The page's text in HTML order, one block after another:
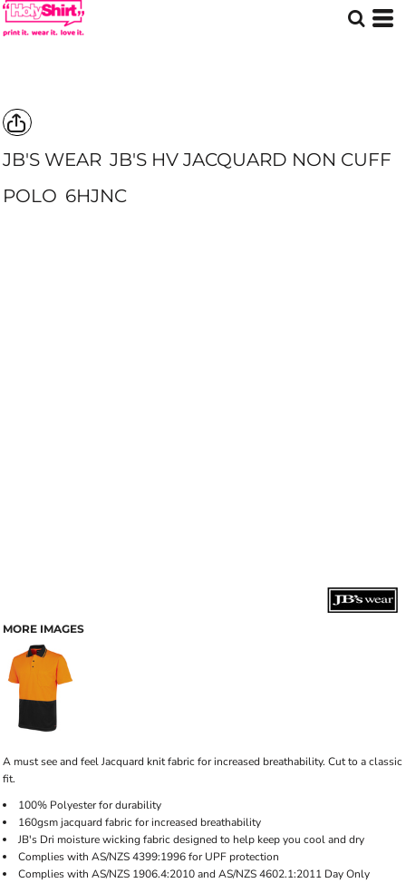
JB'S WEAR JB'S HV JACQUARD NON CUFF
POLO 6HJNC
MORE IMAGES
A must see and feel Jacquard knit fabric for increased breathability. Cut to a classic
fit.
100% Polyester for durability
160gsm jacquard fabric for increased breathability
JB's Dri moisture wicking fabric designed to help keep you cool and dry
Complies with AS/NZS 4399:1996 for UPF protection
Complies with AS/NZS 1906.4:2010 and AS/NZS 4602.1:2011 Day Only